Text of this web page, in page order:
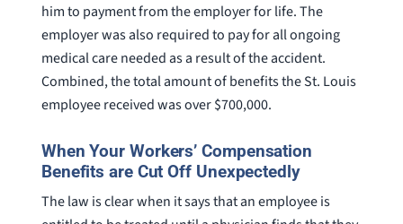
him to payment from the employer for life. The
employer was also required to pay for all ongoing
medical care needed as a result of the accident.
Combined, the total amount of benefits the St. Louis
employee received was over $700,000.
When Your Workers’ Compensation
Benefits are Cut Off Unexpectedly
The law is clear when it says that an employee is